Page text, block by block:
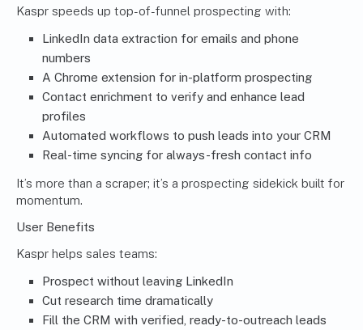
Kaspr speeds up top-of-funnel prospecting with:
LinkedIn data extraction for emails and phone
numbers
A Chrome extension for in-platform prospecting
Contact enrichment to verify and enhance lead
profiles
Automated workflows to push leads into your CRM
Real-time syncing for always-fresh contact info
It’s more than a scraper; it’s a prospecting sidekick built for
momentum.
User Benefits
Kaspr helps sales teams:
Prospect without leaving LinkedIn
Cut research time dramatically
Fill the CRM with verified, ready-to-outreach leads